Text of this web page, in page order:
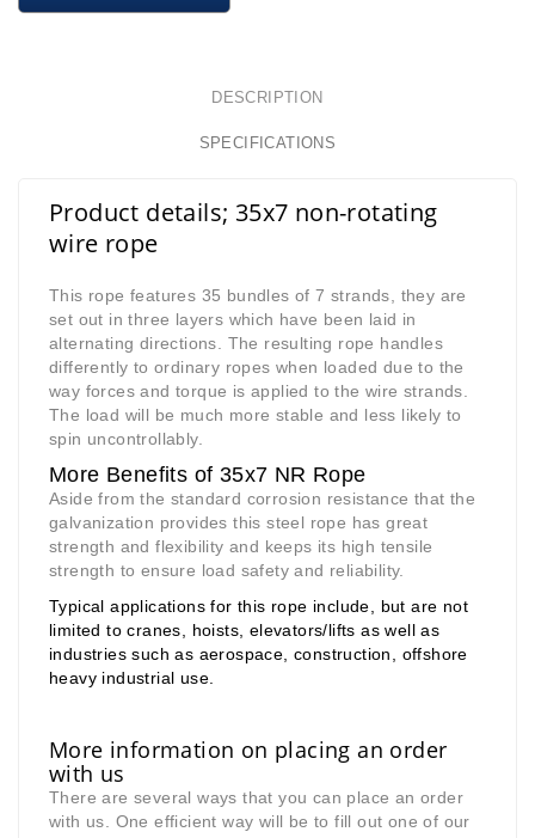
DESCRIPTION
SPECIFICATIONS
Product details; 35x7 non-rotating
wire rope
This rope features 35 bundles of 7 strands, they are
set out in three layers which have been laid in
alternating directions. The resulting rope handles
differently to ordinary ropes when loaded due to the
way forces and torque is applied to the wire strands.
The load will be much more stable and less likely to
spin uncontrollably.
More Benefits of 35x7 NR Rope
Aside from the standard corrosion resistance that the
galvanization provides this steel rope has great
strength and flexibility and keeps its high tensile
strength to ensure load safety and reliability.
Typical applications for this rope include, but are not
limited to cranes, hoists, elevators/lifts as well as
industries such as aerospace, construction, offshore
heavy industrial use.
More information on placing an order
with us
There are several ways that you can place an order
with us. One efficient way will be to fill out one of our